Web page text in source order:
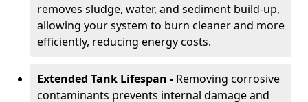
removes sludge, water, and sediment build-up,
allowing your system to burn cleaner and more
efficiently, reducing energy costs.
Extended Tank Lifespan - Removing corrosive
contaminants prevents internal damage and